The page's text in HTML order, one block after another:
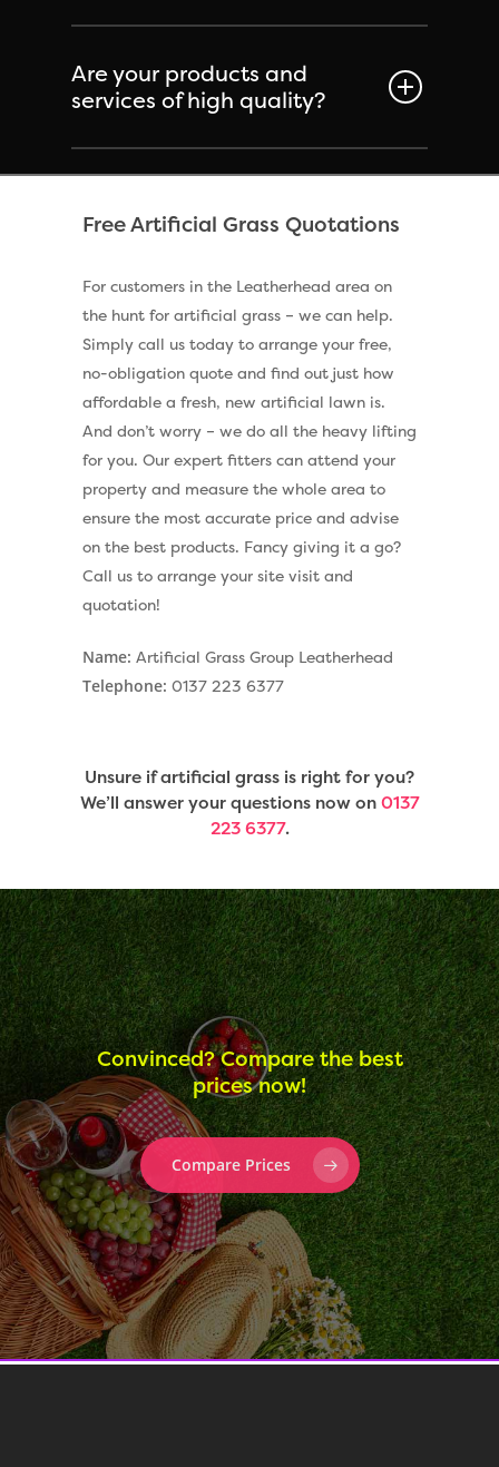
Are your products and
services of high quality?
Free Artificial Grass Quotations
For customers in the Leatherhead area on
the hunt for artificial grass – we can help.
Simply call us today to arrange your free,
no-obligation quote and find out just how
affordable a fresh, new artificial lawn is.
And don’t worry – we do all the heavy lifting
for you. Our expert fitters can attend your
property and measure the whole area to
ensure the most accurate price and advise
on the best products. Fancy giving it a go?
Call us to arrange your site visit and
quotation!
Name: Artificial Grass Group Leatherhead
Telephone: 0137 223 6377
Unsure if artificial grass is right for you?
We’ll answer your questions now on0137
223 6377.
Convinced? Compare the best
prices now!
Compare Prices